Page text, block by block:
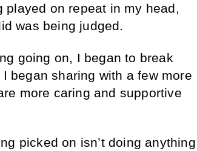
on repeat in my head,
was being judged.
going on, I began to break
began sharing with a few more
more caring and supportive
picked on isn’t doing anything